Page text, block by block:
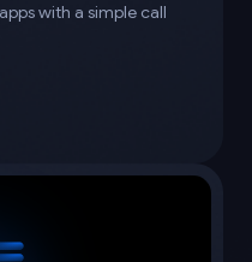
with a simple call